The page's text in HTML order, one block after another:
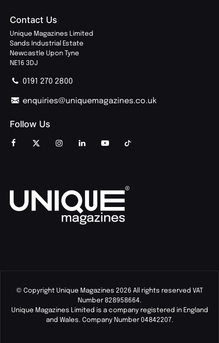
Contact Us
Unique Magazines Limited
Sands Industrial Estate
Newcastle Upon Tyne
NE16 3DJ
0191 270 2800
enquiries@uniquemagazines.co.uk
Follow Us
© Copyright Unique Magazines 2026 All rights reserved VAT
Number 828958664.
Unique Magazines Limited is a company registered in England
and Wales. Company Number 04842207.